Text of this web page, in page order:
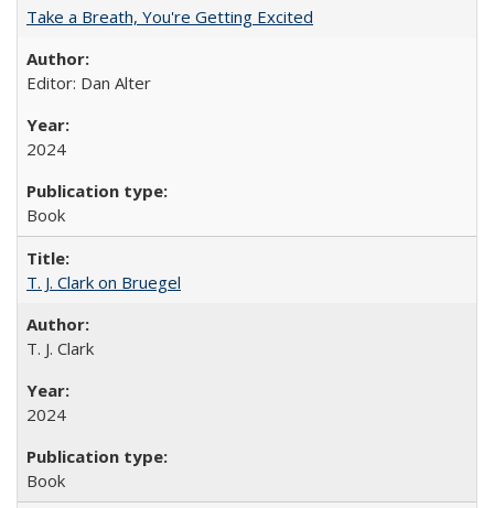
Take a Breath, You're Getting Excited
Editor: Dan Alter
2024
Book
T. J. Clark on Bruegel
T. J. Clark
2024
Book